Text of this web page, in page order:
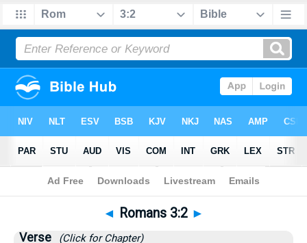
Bible> Romans> Chapter 3 > Verse 2
◄ Romans 3:2 ►
Verse (Click for Chapter)